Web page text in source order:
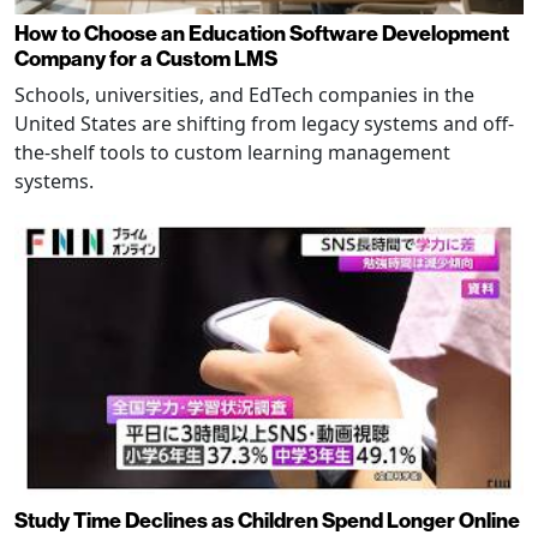
How to Choose an Education Software Development
Company for a Custom LMS
Schools, universities, and EdTech companies in the
United States are shifting from legacy systems and off-
the-shelf tools to custom learning management
systems.
Study Time Declines as Children Spend Longer Online